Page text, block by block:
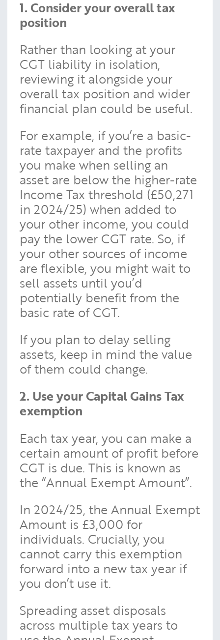
1. Consider your overall tax
position
Rather than looking at your
CGT liability in isolation,
reviewing it alongside your
overall tax position and wider
financial plan could be useful.
For example, if you’re a basic-
rate taxpayer and the profits
you make when selling an
asset are below the higher-rate
Income Tax threshold (£50,271
in 2024/25) when added to
your other income, you could
pay the lower CGT rate. So, if
your other sources of income
are flexible, you might wait to
sell assets until you’d
potentially benefit from the
basic rate of CGT.
If you plan to delay selling
assets, keep in mind the value
of them could change.
2. Use your Capital Gains Tax
exemption
Each tax year, you can make a
certain amount of profit before
CGT is due. This is known as
the “Annual Exempt Amount”.
In 2024/25, the Annual Exempt
Amount is £3,000 for
individuals. Crucially, you
cannot carry this exemption
forward into a new tax year if
you don’t use it.
Spreading asset disposals
across multiple tax years to